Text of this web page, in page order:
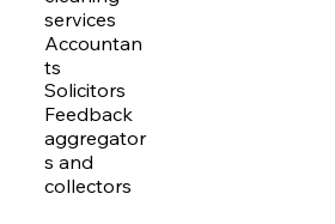
services
Accountan
ts
Solicitors
Feedback
aggregator
s and
collectors